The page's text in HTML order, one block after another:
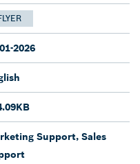
2026
Support, Sales